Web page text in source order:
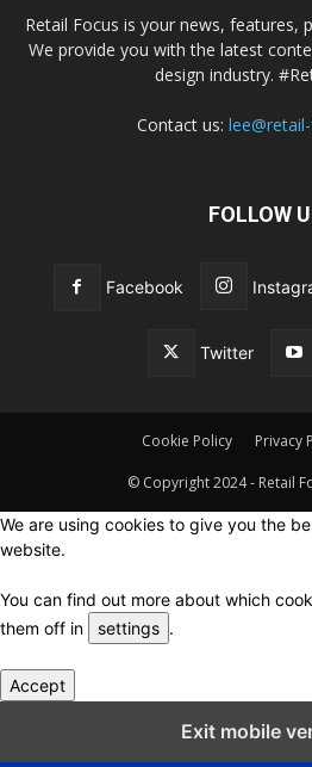
Retail Focus is your news, features,
We provide you with the latest
design industry.
Contact us:
FOLLOW
Facebook
Twitter
Cookie Policy Privacy
© Copyright 2024 - Retail
We are using cookies to give you the
website.
You can find out more about which
them off in
settings .
Accept
Exit mobile